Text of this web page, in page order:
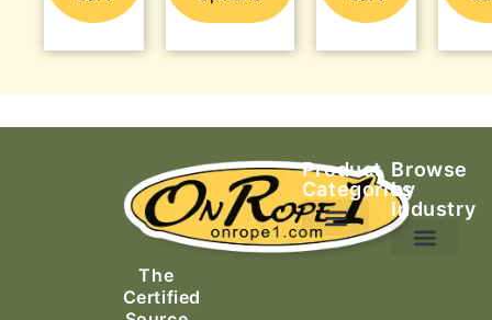
The
Certified
Product
Categories
Browse
by
Industry